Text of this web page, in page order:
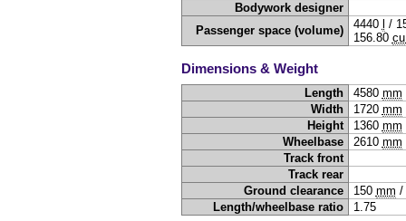
Bodywork designer
Passenger space (volume)
4440 /
156.80
Dimensions & Weight
Length 4580 mm
Width
1720 mm
Height
1360 mm
Wheelbase
2610 mm
Track front
Track rear
Ground clearance
150 mm /
Length/wheelbase ratio
1.75